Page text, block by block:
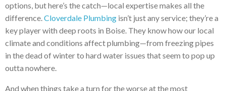
options, but here’s the catch—local expertise makes all the
difference.Cloverdale Plumbing isn’t just any service; they’re a
key player with deep roots in Boise. They know how our local
climate and conditions affect plumbing—from freezing pipes
in the dead of winter to hard water issues that seem to pop up
outta nowhere.
And when things take a turn for the worse at the most